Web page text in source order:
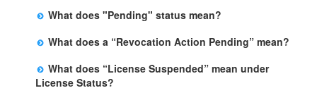
The department will be adding additional information in
future weeks. In some circumstances, the exact first
license date may not be available. Please call the State
Licensing Office for more information.
What does "Pending" status mean?
The State is processing an application for licensure,
but the facility is not yet licensed.
What does a “Revocation Action Pending” mean?
The State has filed a legal action to revoke the facility's
license. This action may be appealed and may result in
a revocation, probation, or it may be dismissed by a
What does “License Suspended” mean under
License Status?